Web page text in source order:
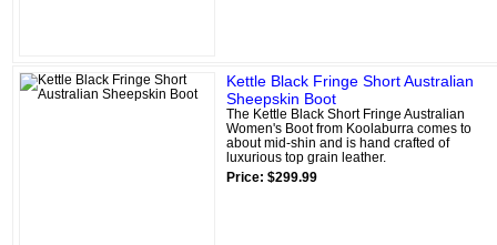
Kettle Black Fringe Short Australian
Sheepskin Boot
The Kettle Black Short Fringe Australian
Women's Boot from Koolaburra comes to
about mid-shin and is hand crafted of
luxurious top grain leather.
Price: $299.99